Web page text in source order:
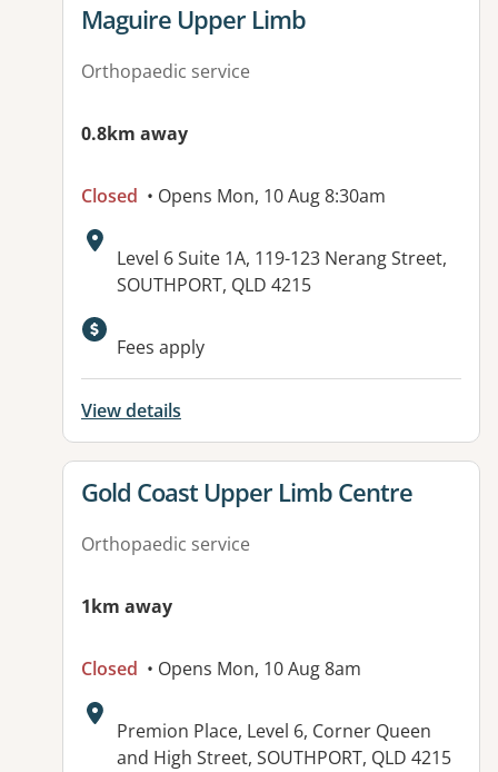
View details for
Maguire Upper Limb
Orthopaedic service
0.8km away
Closed • Opens Mon, 10 Aug 8:30am
Address:
Level 6 Suite 1A, 119-123 Nerang Street,
SOUTHPORT, QLD 4215
Fees apply
View details
View details for
Gold Coast Upper Limb Centre
Orthopaedic service
1km away
Closed • Opens Mon, 10 Aug 8am
Address:
Premion Place, Level 6, Corner Queen
and High Street, SOUTHPORT, QLD 4215